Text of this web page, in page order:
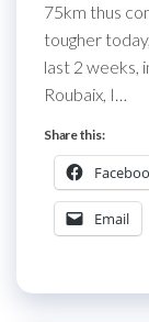
75km thus
tougher
last 2 weeks,
Roubaix, I…
Share this:
Email